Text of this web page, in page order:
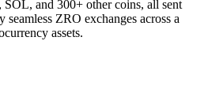
and 300+ other coins, all sent
ZRO exchanges across a
assets.